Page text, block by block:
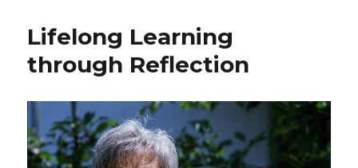
Lifelong Learning
through Reflection